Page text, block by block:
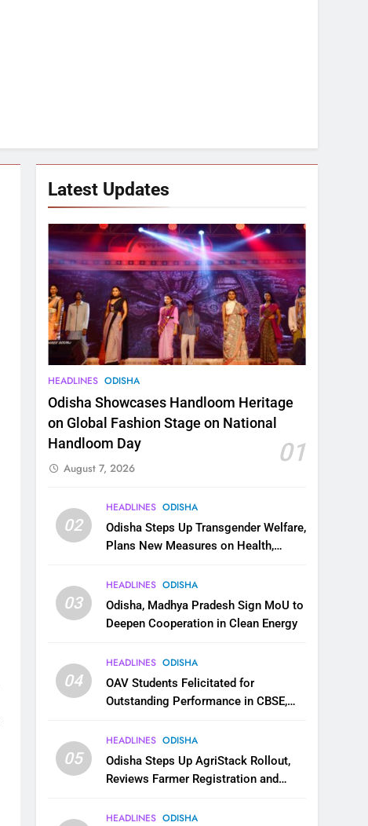
Latest Updates
HEADLINES ODISHA
Odisha Showcases Handloom Heritage
on Global Fashion Stage on National
Handloom Day
01
August 7, 2026
02
HEADLINES ODISHA
Odisha Steps Up Transgender Welfare,
Plans New Measures on Health,
03
HEADLINES ODISHA
Odisha, Madhya Pradesh Sign MoU to
Deepen Cooperation in Clean Energy
04
HEADLINES ODISHA
OAV Students Felicitated for
Outstanding Performance in CBSE,
05
HEADLINES ODISHA
Odisha Steps Up AgriStack Rollout,
Reviews Farmer Registration and
HEADLINES ODISHA